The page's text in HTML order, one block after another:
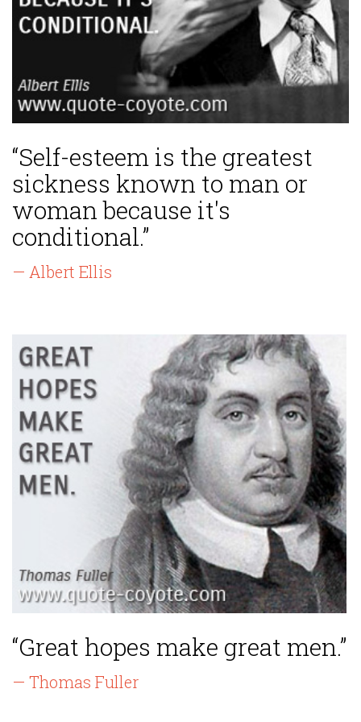
“Self-esteem is the greatest
sickness known to man or
woman because it's
conditional.”
— Albert Ellis
“Great hopes make great men.”
— Thomas Fuller